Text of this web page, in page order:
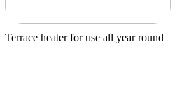
Terrace heater for use all year round